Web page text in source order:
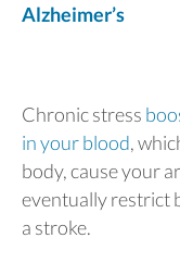
Alzheimer’s
Chronic stress
in your blood,
body, cause your
eventually restrict
a stroke.